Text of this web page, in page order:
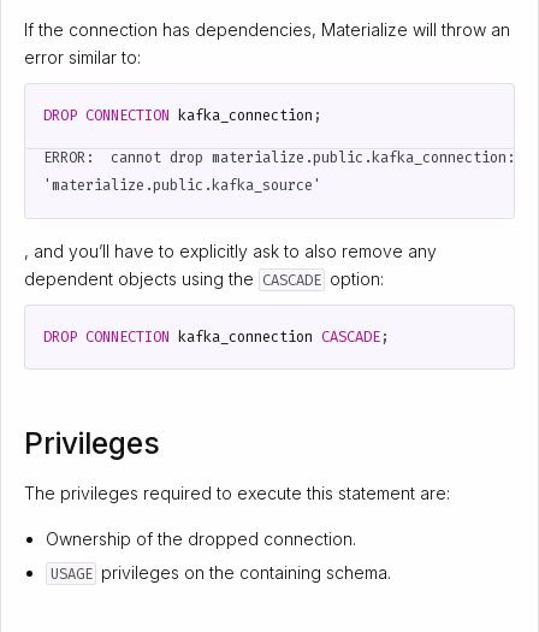
If the connection has dependencies, Materialize will throw an
error similar to:
DROP CONNECTION kafka_connection ;
ERROR:  cannot drop materialize.public.kafka_connection:
, and you’ll have to explicitly ask to also remove any
dependent objects using the CASCADE option:
DROP CONNECTION kafka_connection CASCADE;
Privileges
The privileges required to execute this statement are:
Ownership of the dropped connection.
USAGE privileges on the containing schema.